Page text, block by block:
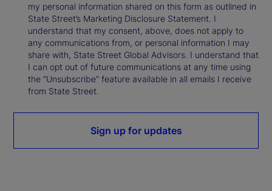
my personal information shared on this form as outlined in
State Street’s Marketing Disclosure Statement. I
understand that my consent, above, does not apply to
any communications from, or personal information I may
share with, State Street Global Advisors. I understand that
I can opt out of future communications at any time using
the “Unsubscribe” feature available in all emails I receive
from State Street.
Sign up for updates